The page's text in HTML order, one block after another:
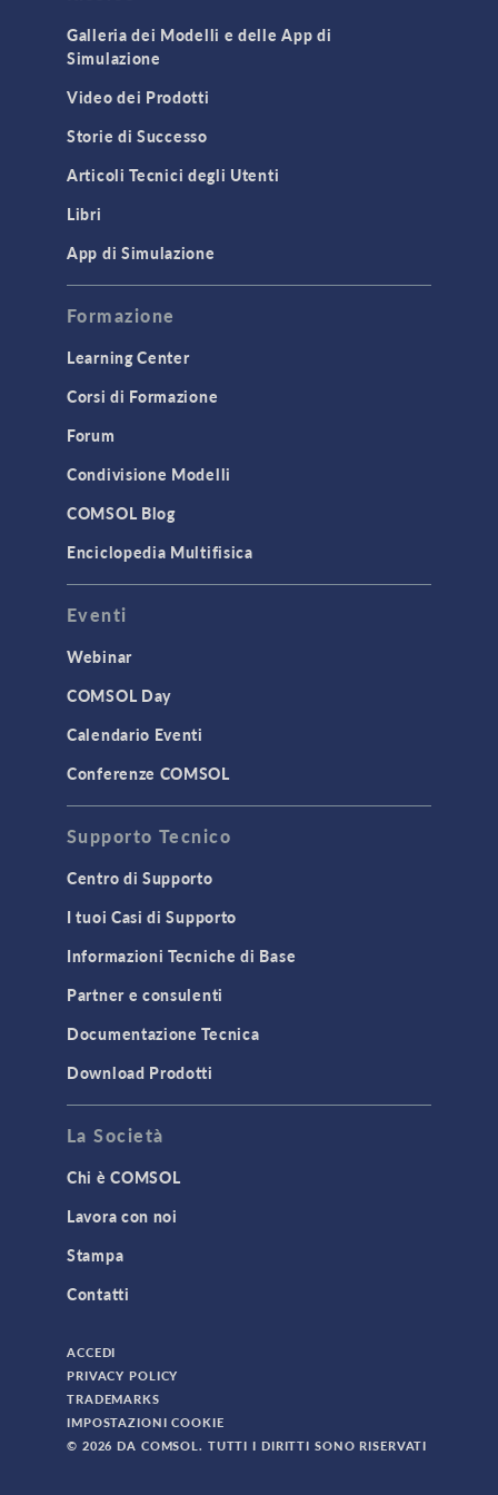
Cluster & Cloud Computing
Equation-Based Modeling
Geometry
Installation & License Management
Introduction
Mesh
Modeling Tools & Definitions
Optimization
Physics Interfaces
Results & Visualization
Simulation Apps
Studies & Solvers
Surrogate Models
User Interface
CAD Import & LiveLink Products for
STRUCTURAL & ACOUSTICS
Geomechanics
Material Models
MEMS & Piezoelectric Devices
TODAY IN SCIENCE
3D Printing
AC/DC Module
Acoustics Module
Battery Design Module
CAD Import Module
Certified Consultants
CFD Module
Galleria dei Modelli e delle App di
Simulazione
Video dei Prodotti
Storie di Successo
Articoli Tecnici degli Utenti
Libri
App di Simulazione
Formazione
Learning Center
Corsi di Formazione
Forum
Condivisione Modelli
COMSOL Blog
Enciclopedia Multifisica
Eventi
Webinar
COMSOL Day
Calendario Eventi
Conferenze COMSOL
Supporto Tecnico
Centro di Supporto
I tuoi Casi di Supporto
Informazioni Tecniche di Base
Partner e consulenti
Documentazione Tecnica
Download Prodotti
La Società
Chi è COMSOL
Lavora con noi
Stampa
Contatti
ACCEDI
PRIVACY POLICY
TRADEMARKS
IMPOSTAZIONI COOKIE
© 2026 DA COMSOL. TUTTI I DIRITTI SONO RISERVATI